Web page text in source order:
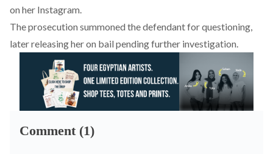
on her Instagram.
The prosecution summoned the defendant for questioning,
later releasing her on bail pending further investigation.
Comment (1)